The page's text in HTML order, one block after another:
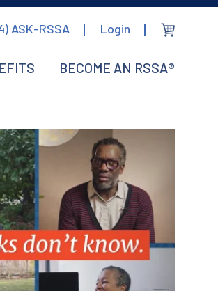
ASK-RSSA Login
BECOME AN RSSA®